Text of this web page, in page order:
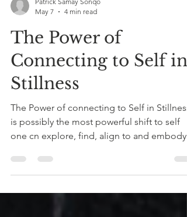
May 7
4 min read
The Power of
Connecting to Self in
Stillness
The Power of connecting to Self in Stillness
is possibly the most powerful shift to self
one cn explore, find, align to and embody.